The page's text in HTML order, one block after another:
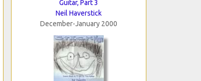
Guitar, Part 3
Neil Haverstick
December-January 2000